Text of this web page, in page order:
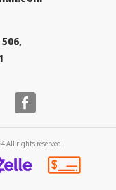
All rights reserved